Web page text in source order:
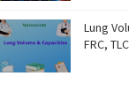
Lung
FRC,